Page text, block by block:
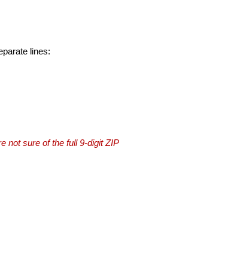
lines:
not sure of the full 9-digit ZIP